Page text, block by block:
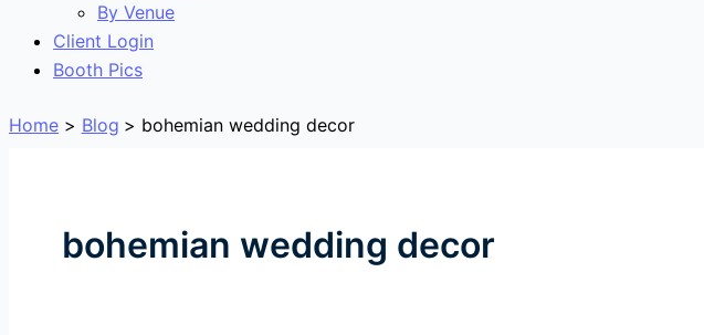
By Venue
Client Login
Booth Pics
Home Blog bohemian wedding decor
bohemian wedding decor